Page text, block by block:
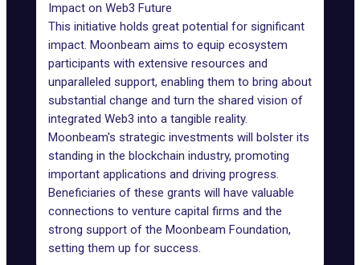
Impact on Web3 Future
This initiative holds great potential for significant
impact. Moonbeam aims to equip ecosystem
participants with extensive resources and
unparalleled support, enabling them to bring about
substantial change and turn the shared vision of
integrated Web3 into a tangible reality.
Moonbeam's strategic investments will bolster its
standing in the blockchain industry, promoting
important applications and driving progress.
Beneficiaries of these grants will have valuable
connections to venture capital firms and the
strong support of the Moonbeam Foundation,
setting them up for success.